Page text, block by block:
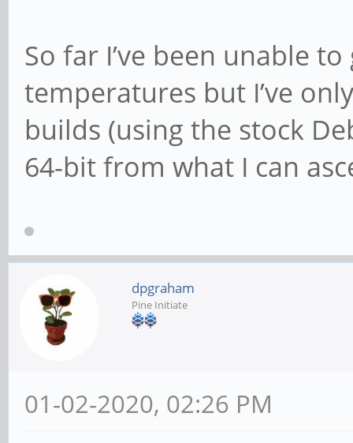
So far I’ve been unable
temperatures but I’ve
builds (using the stock
64-bit from what I can
dpgraham
Pine Initiate
01-02-2020, 02:26 PM